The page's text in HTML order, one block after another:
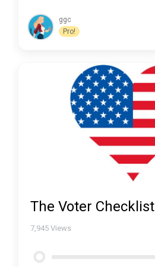
ggc
Pro!
The Voter Checklist
7,945 Views